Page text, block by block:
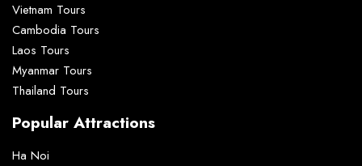
Vietnam Tours
Cambodia Tours
Laos Tours
Myanmar Tours
Thailand Tours
Popular Attractions
Ha Noi